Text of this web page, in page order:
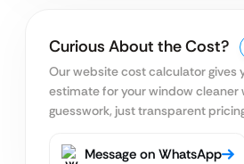
Curious About the Cost?
Our website cost calculator gives
estimatefor your window
guesswork, just transparent
Message on WhatsApp